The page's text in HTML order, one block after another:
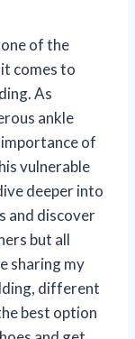
one of the
comes to
As
ankle
of
vulnerable
deeper into
and discover
but all
sharing my
different
best option